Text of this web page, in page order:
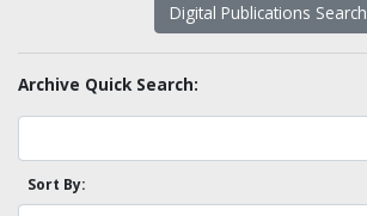
Digital Publications Search
Archive Quick Search:
Sort By: